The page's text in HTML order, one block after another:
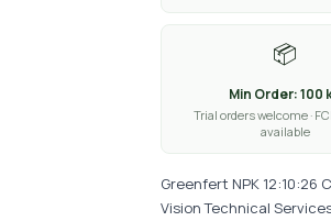
📦
Min Order: 100
Trial orders welcome ·
available
Greenfert NPK
Vision Technical